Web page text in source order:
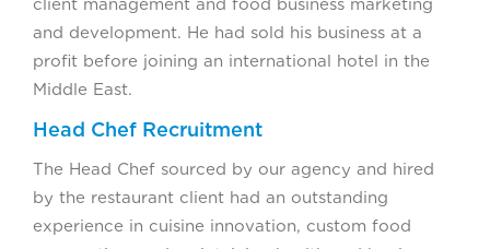
client management and food business marketing
and development. He had sold his business at a
profit before joining an international hotel in the
Middle East.
Head Chef Recruitment
The Head Chef sourced by our agency and hired
by the restaurant client had an outstanding
experience in cuisine innovation, custom food